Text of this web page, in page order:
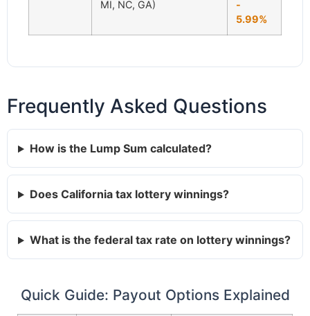
MI, NC, GA)
-
5.99%
Frequently Asked Questions
How is the Lump Sum calculated?
Does California tax lottery winnings?
What is the federal tax rate on lottery winnings?
Quick Guide: Payout Options Explained